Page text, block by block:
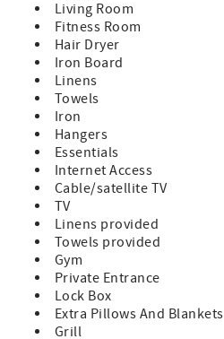
Living Room
Fitness Room
Hair Dryer
Iron Board
Linens
Towels
Iron
Hangers
Essentials
Internet Access
Cable/satellite TV
TV
Linens provided
Towels provided
Gym
Private Entrance
Lock Box
Extra Pillows And Blankets
Grill